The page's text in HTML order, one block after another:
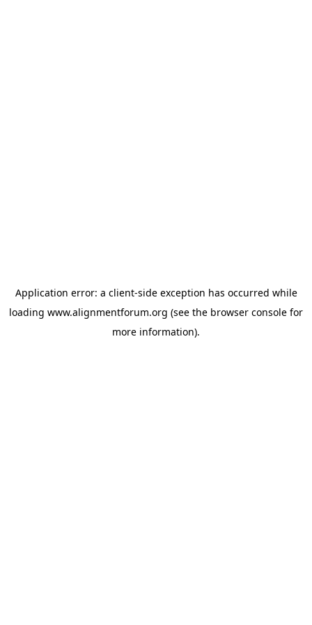
Application error: a client-side exception has occurred while
loading www.alignmentforum.org (see the browser console for
more information).